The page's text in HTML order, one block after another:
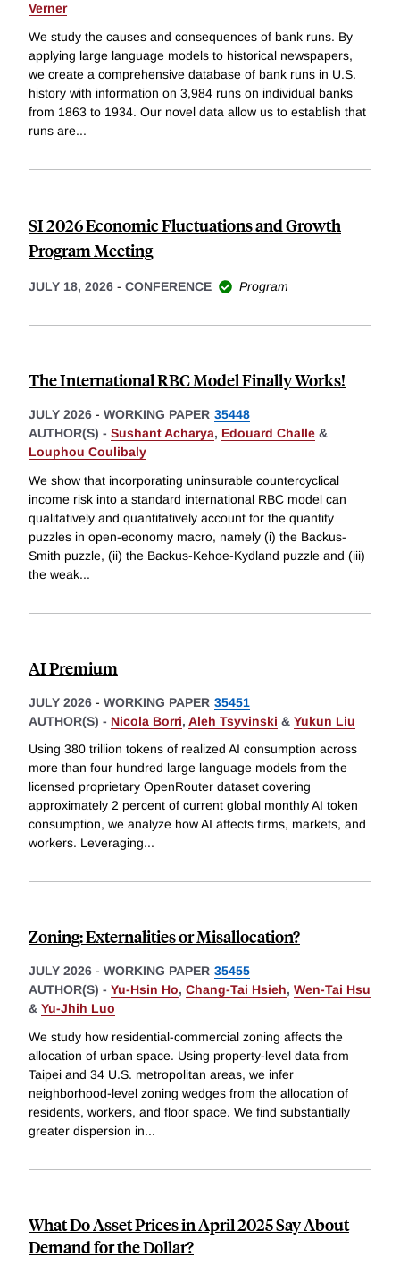
Verner
We study the causes and consequences of bank runs. By
applying large language models to historical newspapers,
we create a comprehensive database of bank runs in U.S.
history with information on 3,984 runs on individual banks
from 1863 to 1934. Our novel data allow us to establish that
runs are...
SI 2026 Economic Fluctuations and Growth
Program Meeting
JULY 18, 2026 - CONFERENCE Program
The International RBC Model Finally Works!
JULY 2026 - WORKING PAPER 35448
AUTHOR(S) - Sushant Acharya, Edouard Challe &
Louphou Coulibaly
We show that incorporating uninsurable countercyclical
income risk into a standard international RBC model can
qualitatively and quantitatively account for the quantity
puzzles in open-economy macro, namely (i) the Backus-
Smith puzzle, (ii) the Backus-Kehoe-Kydland puzzle and (iii)
the weak...
AI Premium
JULY 2026 - WORKING PAPER 35451
AUTHOR(S) - Nicola Borri, Aleh Tsyvinski & Yukun Liu
Using 380 trillion tokens of realized AI consumption across
more than four hundred large language models from the
licensed proprietary OpenRouter dataset covering
approximately 2 percent of current global monthly AI token
consumption, we analyze how AI affects firms, markets, and
workers. Leveraging...
Zoning: Externalities or Misallocation?
JULY 2026 - WORKING PAPER 35455
AUTHOR(S) - Yu-Hsin Ho, Chang-Tai Hsieh, Wen-Tai Hsu
& Yu-Jhih Luo
We study how residential-commercial zoning affects the
allocation of urban space. Using property-level data from
Taipei and 34 U.S. metropolitan areas, we infer
neighborhood-level zoning wedges from the allocation of
residents, workers, and floor space. We find substantially
greater dispersion in...
What Do Asset Prices in April 2025 Say About
Demand for the Dollar?